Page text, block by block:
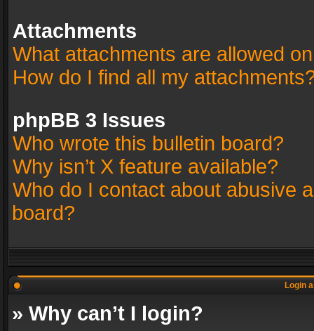
Attachments
What attachments are allowed
How do I find all my
phpBB 3 Issues
Who wrote this bulletin board?
Why isn’t X feature available?
Who do I contact about abusive
board?
Login
» Why can’t I login?